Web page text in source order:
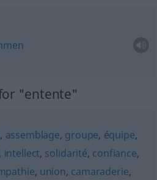
"entente"
, assemblage, groupe, équipe,
, intellect, solidarité, confiance,
, union, camaraderie,